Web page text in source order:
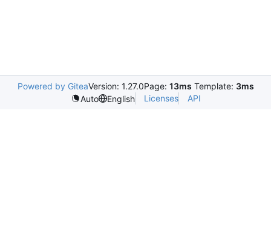
Powered by GiteaVersion: 1.27.0Page: 13ms Template: 3ms
Auto
English Licenses API